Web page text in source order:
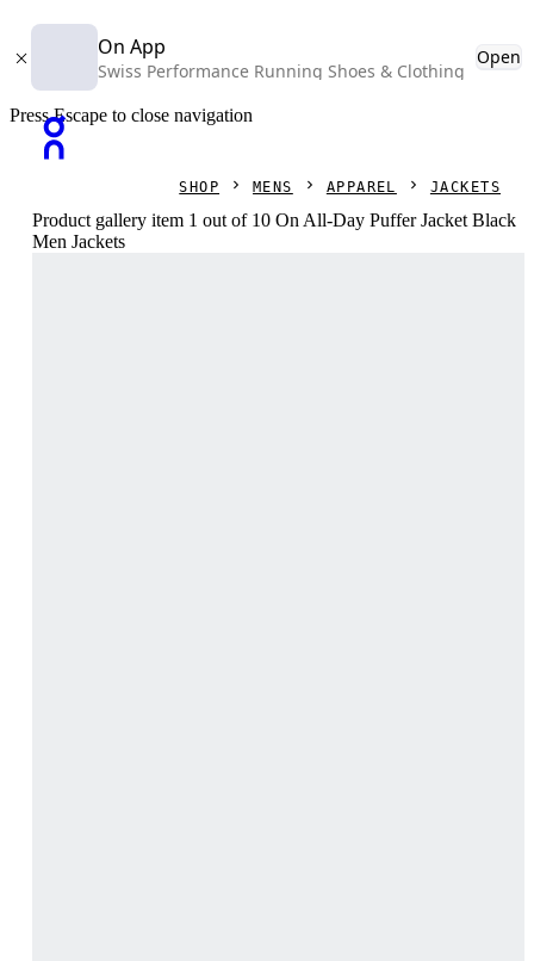
On App
Swiss Performance Running Shoes & Clothing
Open
Press Escape to close navigation
SHOP MENS APPAREL JACKETS
Product gallery item 1 out of 10 On All-Day Puffer Jacket Black
Men Jackets